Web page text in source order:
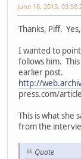
June 16, 2013,
Thanks, Piff.
I wanted to
follows him.
earlier post.
http://
press.com/
This is what she
from the
Quote